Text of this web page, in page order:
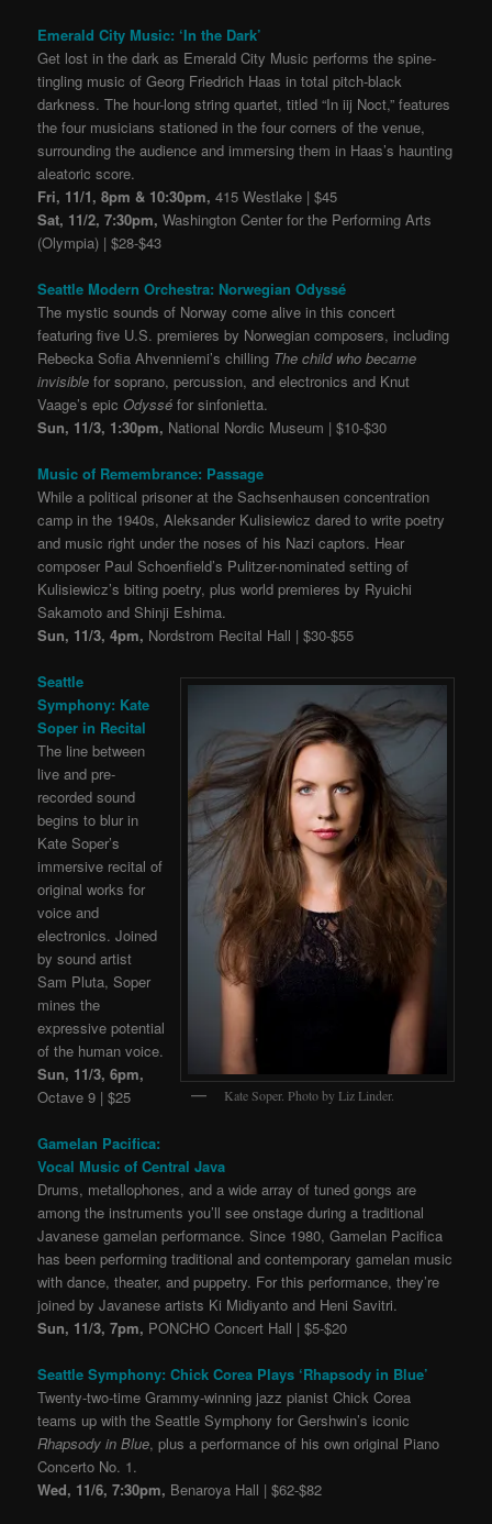
Emerald City Music: ‘In the Dark’
Get lost in the dark as Emerald City Music performs the spine-
tingling music of Georg Friedrich Haas in total pitch-black
darkness. The hour-long string quartet, titled “In iij Noct,” features
the four musicians stationed in the four corners of the venue,
surrounding the audience and immersing them in Haas’s haunting
aleatoric score.
Fri, 11/1, 8pm & 10:30pm,415 Westlake | $45
Sat, 11/2, 7:30pm,Washington Center for the Performing Arts
(Olympia) | $28-$43
Seattle Modern Orchestra: Norwegian Odyssé
The mystic sounds of Norway come alive in this concert
featuring five U.S. premieres by Norwegian composers, including
Rebecka Sofia Ahvenniemi’s chilling The child who became
invisible for soprano, percussion, and electronics and Knut
Vaage’s epicOdysséfor sinfonietta.
Sun, 11/3, 1:30pm, National Nordic Museum | $10-$30
Music of Remembrance: Passage
While a political prisoner at the Sachsenhausen concentration
camp in the 1940s, Aleksander Kulisiewicz dared to write poetry
and music right under the noses of his Nazi captors. Hear
composer Paul Schoenfield’s Pulitzer-nominated setting of
Kulisiewicz’s biting poetry, plus world premieres by Ryuichi
Sakamoto and Shinji Eshima.
Sun, 11/3, 4pm, Nordstrom Recital Hall | $30-$55
Kate Soper. Photo by Liz Linder.
Seattle
Symphony: Kate
Soper in Recital
The line between
live and pre-
recorded sound
begins to blur in
Kate Soper’s
immersive recital of
original works for
voice and
electronics. Joined
by sound artist
Sam Pluta, Soper
mines the
expressive potential
of the human voice.
Sun, 11/3, 6pm,
Octave 9 | $25
Gamelan Pacifica:
Vocal Music of Central Java
Drums, metallophones, and a wide array of tuned gongs are
among the instruments you’ll see onstage during a traditional
Javanese gamelan performance. Since 1980, Gamelan Pacifica
has been performing traditional and contemporary gamelan music
with dance, theater, and puppetry. For this performance, they’re
joined by Javanese artists Ki Midiyanto and Heni Savitri.
Sun, 11/3, 7pm, PONCHO Concert Hall | $5-$20
Seattle Symphony: Chick Corea Plays ‘Rhapsody in Blue’
Twenty-two-time Grammy-winning jazz pianist Chick Corea
teams up with the Seattle Symphony for Gershwin’s iconic
Rhapsody in Blue, plus a performance of his own original Piano
Concerto No. 1.
Wed, 11/6, 7:30pm, Benaroya Hall | $62-$82